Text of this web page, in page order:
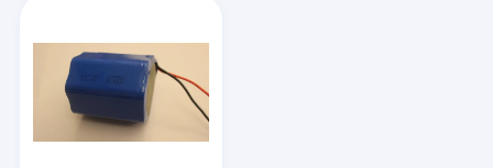
Lithium Ion Battery Packs
Rechargeable Flashlight Battery